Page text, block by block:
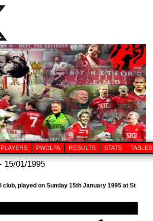
PLAYERS PWDLFA RESULTS STATS TABLES
15/01/1995
played on Sunday 15th January 1995 at St